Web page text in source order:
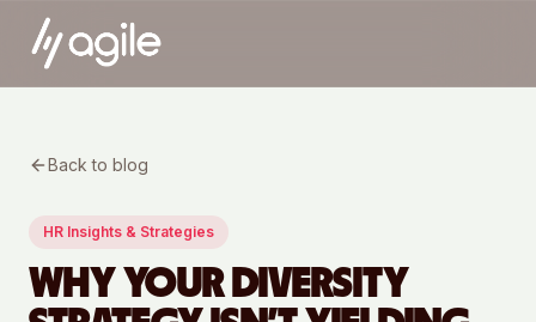
Back to blog
HR Insights & Strategies
WHY YOUR DIVERSITY